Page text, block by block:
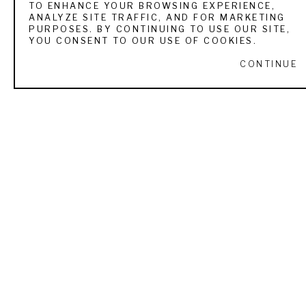
VIEW ALL WORKS BY ROBERT HAGAN
TO ENHANCE YOUR BROWSING EXPERIENCE,
ANALYZE SITE TRAFFIC, AND FOR MARKETING
PURPOSES. BY CONTINUING TO USE OUR SITE,
YOU CONSENT TO OUR USE OF COOKIES.
CONTINUE